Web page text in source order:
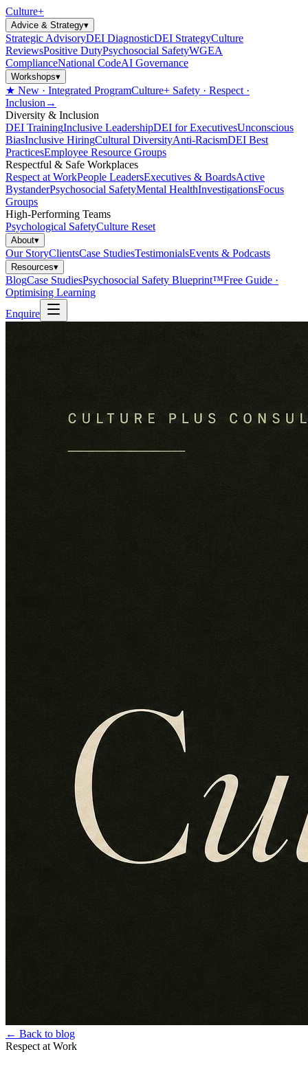
Culture+
Advice & Strategy▾
Strategic AdvisoryDEI DiagnosticDEI StrategyCulture
ReviewsPositive DutyPsychosocial SafetyWGEA
ComplianceNational CodeAI Governance
Workshops▾
★ New · Integrated ProgramCulture+ Safety · Respect ·
Inclusion →
Diversity & Inclusion
DEI TrainingInclusive LeadershipDEI for ExecutivesUnconscious
BiasInclusive HiringCultural DiversityAnti-RacismDEI Best
PracticesEmployee Resource Groups
Respectful & Safe Workplaces
Respect at WorkPeople LeadersExecutives & BoardsActive
BystanderPsychosocial SafetyMental HealthInvestigationsFocus
Groups
High-Performing Teams
Psychological SafetyCulture Reset
About▾
Our StoryClientsCase StudiesTestimonialsEvents & Podcasts
Resources▾
BlogCase StudiesPsychosocial Safety Blueprint™Free Guide ·
Optimising Learning
Enquire
← Back to blog
Respect at Work